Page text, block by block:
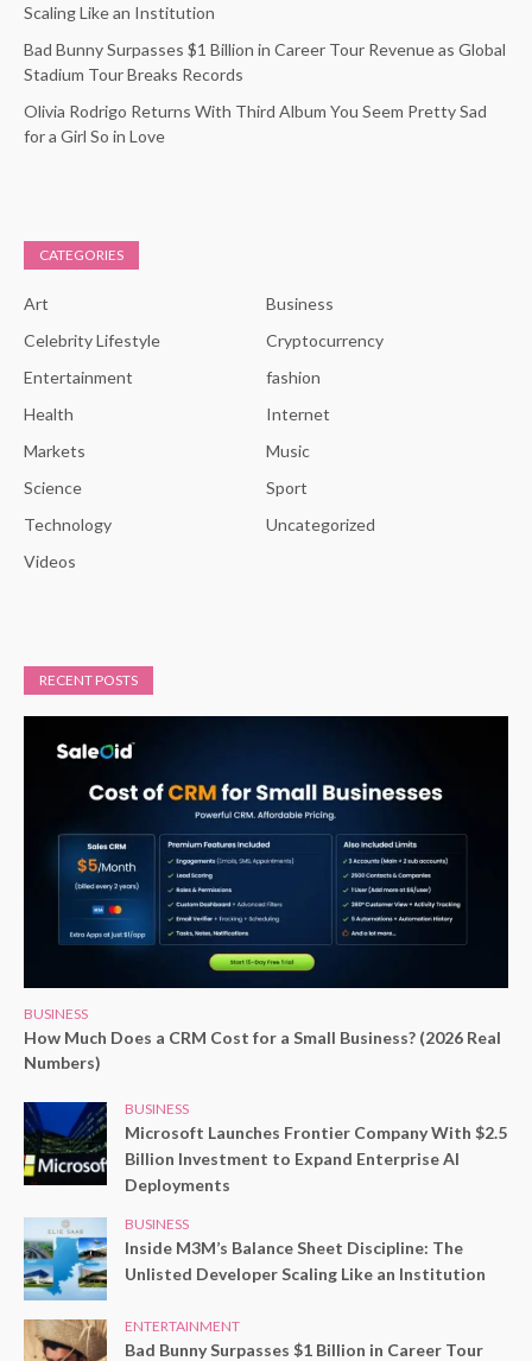
Scaling Like an Institution
Bad Bunny Surpasses $1 Billion in Career Tour Revenue as Global
Stadium Tour Breaks Records
Olivia Rodrigo Returns With Third Album You Seem Pretty Sad
for a Girl So in Love
CATEGORIES
Art
Business
Celebrity Lifestyle
Cryptocurrency
Entertainment
fashion
Health
Internet
Markets
Music
Science
Sport
Technology
Uncategorized
Videos
RECENT POSTS
BUSINESS
How Much Does a CRM Cost for a Small Business? (2026 Real
Numbers)
BUSINESS
Microsoft Launches Frontier Company With $2.5
Billion Investment to Expand Enterprise AI
Deployments
BUSINESS
Inside M3M’s Balance Sheet Discipline: The
Unlisted Developer Scaling Like an Institution
ENTERTAINMENT
Bad Bunny Surpasses $1 Billion in Career Tour